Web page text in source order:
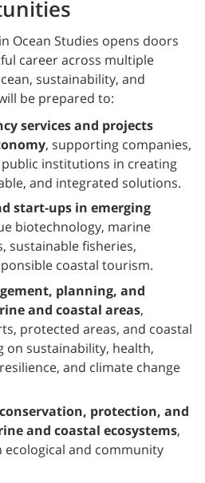
Ocean Studies opens doors
career across multiple
sustainability, and
be prepared to:
services and projects
, supporting companies,
institutions in creating
and integrated solutions.
start-ups in emerging
biotechnology, marine
sustainable fisheries,
coastal tourism.
planning, and
and coastal areas,
protected areas, and coastal
sustainability, health,
and climate change
protection, and
and coastal ecosystems,
and community